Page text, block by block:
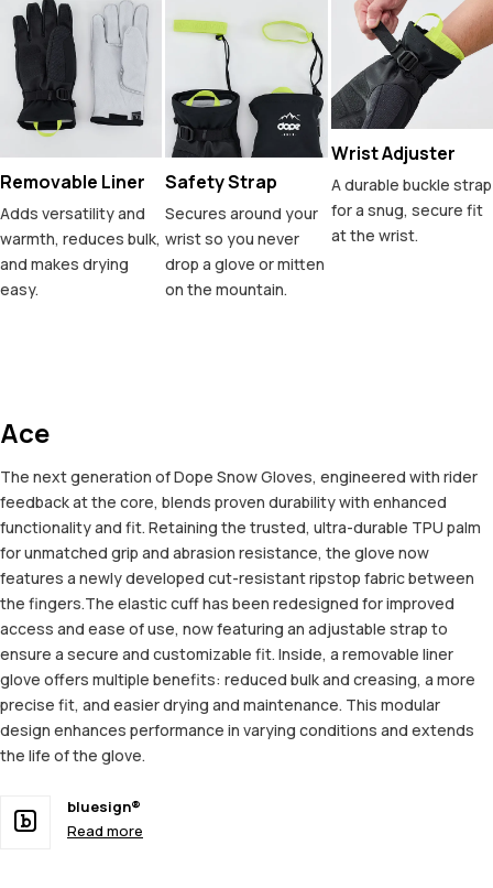
Removable Liner
Adds versatility and
warmth, reduces bulk,
and makes drying
easy.
Safety Strap
Secures around your
wrist so you never
drop a glove or mitten
on the mountain.
Wrist Adjuster
A durable buckle strap
for a snug, secure fit
at the wrist.
Ace
The next generation of Dope Snow Gloves, engineered with rider
feedback at the core, blends proven durability with enhanced
functionality and fit. Retaining the trusted, ultra-durable TPU palm
for unmatched grip and abrasion resistance, the glove now
features a newly developed cut-resistant ripstop fabric between
the fingers.The elastic cuff has been redesigned for improved
access and ease of use, now featuring an adjustable strap to
ensure a secure and customizable fit. Inside, a removable liner
glove offers multiple benefits: reduced bulk and creasing, a more
precise fit, and easier drying and maintenance. This modular
design enhances performance in varying conditions and extends
the life of the glove.
bluesign®
Read more